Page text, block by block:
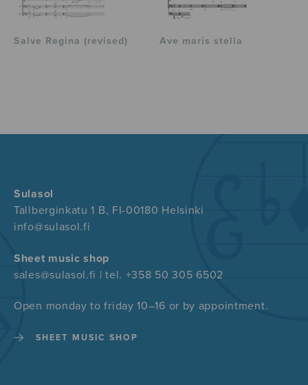
Salve Regina (revised) Ave maris stella
Sulasol
Tallberginkatu 1 B, FI-00180 Helsinki
info@sulasol.fi
Sheet music shop
sales@sulasol.fi | tel. +358 50 305 6502
Open monday to friday 10–16 or by appointment.
SHEET MUSIC SHOP